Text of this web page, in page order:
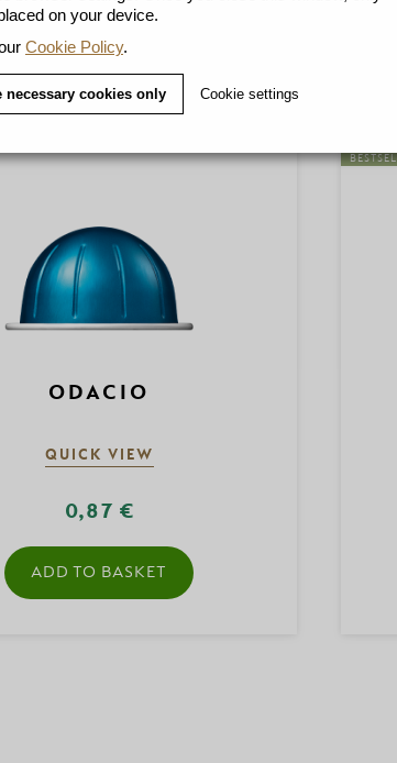
on your device.
Cookie Policy.
necessary cookies only Cookie settings
ODACIO
QUICK VIEW
0,87 €
ADD TO BASKET